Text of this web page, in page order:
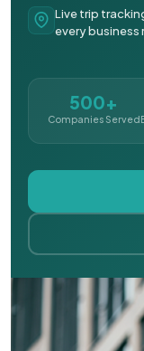
Live trip
every business
500+
Companies Served